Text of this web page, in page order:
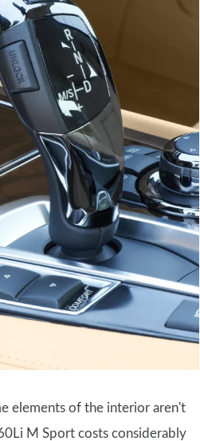
elements of the interior aren't
M Sport costs considerably